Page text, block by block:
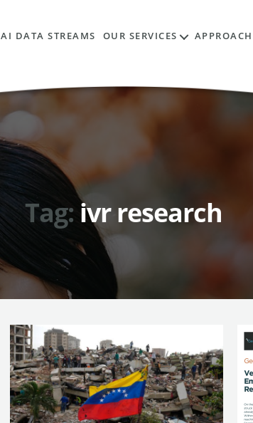
AI DATA STREAMS OUR SERVICES APPROACH
Tag: ivr research